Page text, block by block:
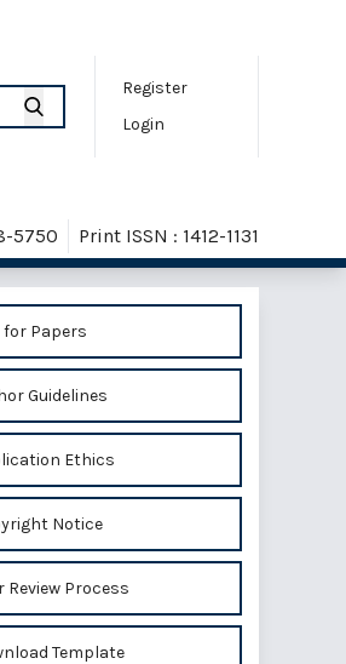
Register
Login
5750 Print ISSN : 1412-1131
for Papers
Guidelines
Ethics
Notice
Review Process
Template